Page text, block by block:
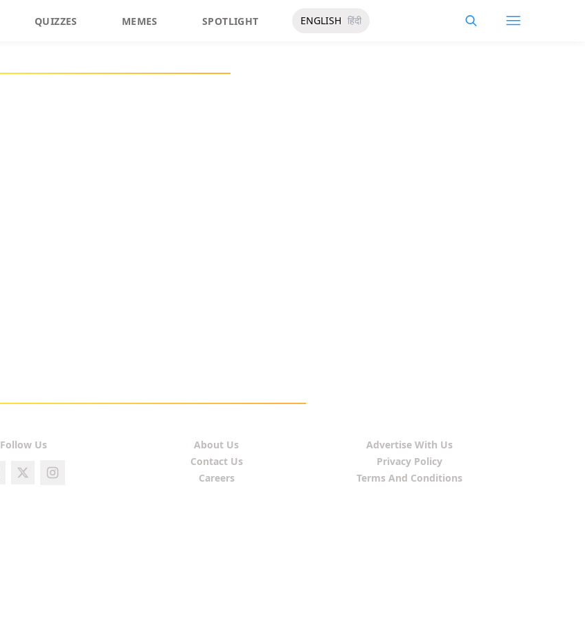
QUIZZES MEMES SPOTLIGHT ENGLISH हिंदी
Follow Us
About Us
Contact Us
Careers
Advertise With Us
Privacy Policy
Terms And Conditions